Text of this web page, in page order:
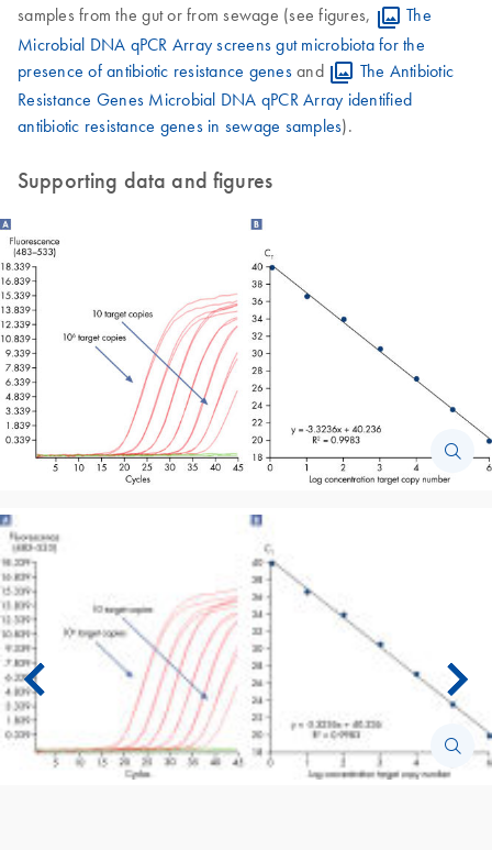
samples from the gut or from sewage (see figures,
The
Microbial DNA qPCR Array screens gut microbiota for the
presence of antibiotic resistance genesand
The Antibiotic
Resistance Genes Microbial DNA qPCR Array identified
antibiotic resistance genes in sewage samples).
Supporting data and figures